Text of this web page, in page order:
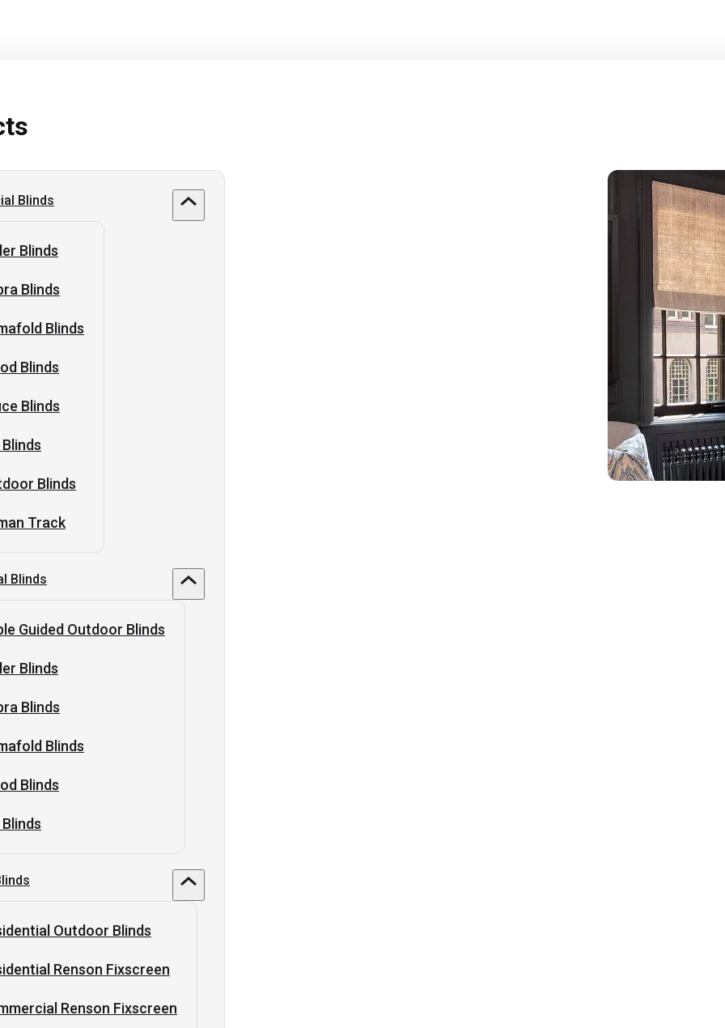
Blinds
Blinds
Blinds
Blinds
Blinds
Blinds
Blinds
Track
Blinds
Guided Outdoor Blinds
Blinds
Blinds
Blinds
Blinds
Outdoor Blinds
Renson Fixscreen
Renson Fixscreen